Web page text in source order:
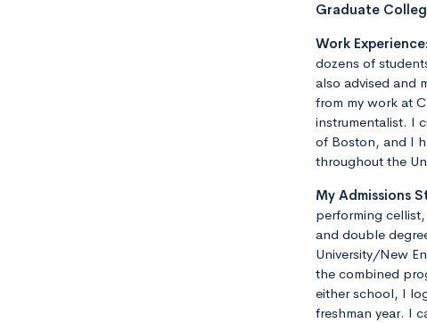
Graduate
Work Experience:
dozens of
also advised and
from my work at
instrumentalist. I
of Boston, and I
throughout the
My Admissions
performing
and double
University/New
the combined
either school, I
freshman year. I